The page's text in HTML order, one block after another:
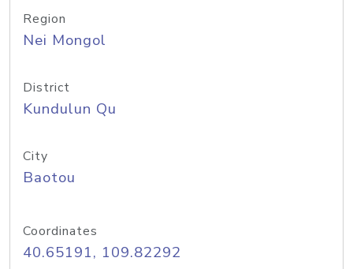
Region
Nei Mongol
District
Kundulun Qu
City
Baotou
Coordinates
40.65191, 109.82292